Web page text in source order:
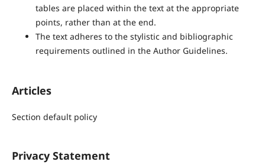
tables are placed within the text at the appropriate
points, rather than at the end.
The text adheres to the stylistic and bibliographic
requirements outlined in the Author Guidelines.
Articles
Section default policy
Privacy Statement